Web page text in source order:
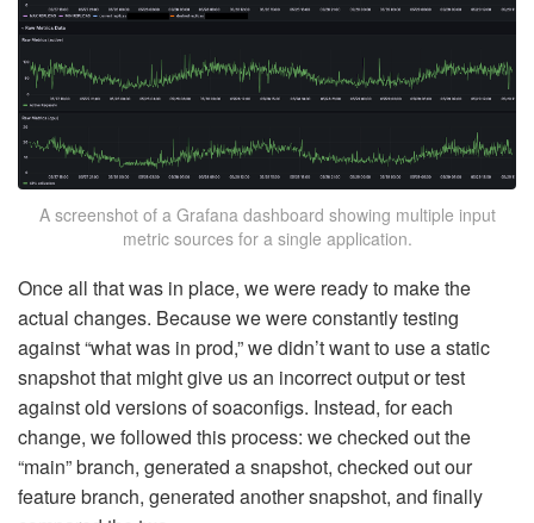
A screenshot of a Grafana dashboard showing multiple input
metric sources for a single application.
Once all that was in place, we were ready to make the
actual changes. Because we were constantly testing
against “what was in prod,” we didn’t want to use a static
snapshot that might give us an incorrect output or test
against old versions of soaconfigs. Instead, for each
change, we followed this process: we checked out the
“main” branch, generated a snapshot, checked out our
feature branch, generated another snapshot, and finally